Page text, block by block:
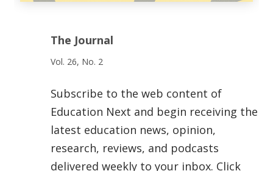
The Journal
Vol. 26, No. 2
Subscribe to the web content of
Education Next and begin receiving the
latest education news, opinion,
research, reviews, and podcasts
delivered weekly to your inbox. Click